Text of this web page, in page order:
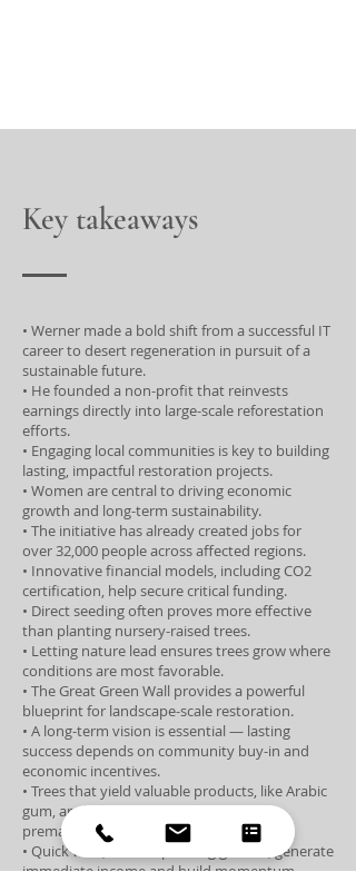
Key takeaways
• Werner made a bold shift from a successful IT
career to desert regeneration in pursuit of a
sustainable future.
• He founded a non-profit that reinvests
earnings directly into large-scale reforestation
efforts.
• Engaging local communities is key to building
lasting, impactful restoration projects.
• Women are central to driving economic
growth and long-term sustainability.
• The initiative has already created jobs for
over 32,000 people across affected regions.
• Innovative financial models, including CO2
certification, help secure critical funding.
• Direct seeding often proves more effective
than planting nursery-raised trees.
• Letting nature lead ensures trees grow where
conditions are most favorable.
• The Great Green Wall provides a powerful
blueprint for landscape-scale restoration.
• A long-term vision is essential — lasting
success depends on community buy-in and
economic incentives.
• Trees that yield valuable products, like Arabic
gum, are less likely to be cut down
prematurely.
• Quick wins, such as planting grasses, generate
immediate income and build momentum.